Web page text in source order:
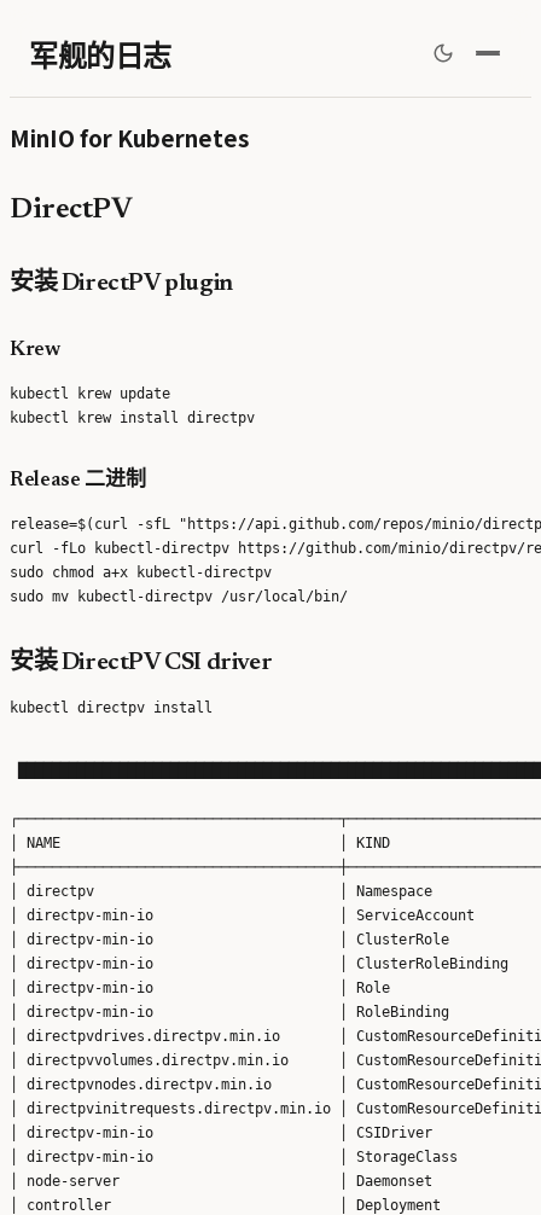
军舰的日志
MinIO for Kubernetes
DirectPV
安装 DirectPV plugin
Krew
kubectl krew update
Release 二进制
release=$(curl -sfL "https://api.github.com/repos/minio/
curl -fLo kubectl-directpv https://github.com/minio/directpv/
sudo chmod a+x kubectl-directpv
安装 DirectPV CSI driver
│ NAME                                 │ KIND
│ directpv                             │ Namespace
│ directpv-min-io                      │ ServiceAccount
│ directpv-min-io                      │ ClusterRole
│ directpv-min-io                      │ ClusterRoleBinding
│ directpv-min-io                      │ Role
│ directpv-min-io                      │ RoleBinding
│ directpvdrives.directpv.min.io       │
│ directpvvolumes.directpv.min.io      │
│ directpvnodes.directpv.min.io        │
│ directpvinitrequests.directpv.min.io │
│ directpv-min-io                      │ CSIDriver
│ directpv-min-io                      │ StorageClass
│ node-server                          │ Daemonset
│ controller                           │ Deployment